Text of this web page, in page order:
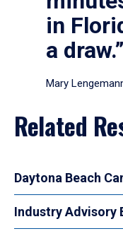
in
a draw.”
Mary
Related
Daytona Beach
Industry Advisory